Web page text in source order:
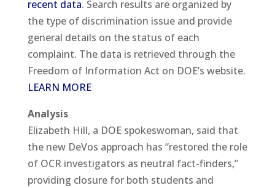
recent data. Search results are organized by
the type of discrimination issue and provide
general details on the status of each
complaint. The data is retrieved through the
Freedom of Information Act on DOE’s website.
LEARN MORE
Analysis
Elizabeth Hill, a DOE spokeswoman, said that
the new DeVos approach has “restored the role
of OCR investigators as neutral fact-finders,”
providing closure for both students and